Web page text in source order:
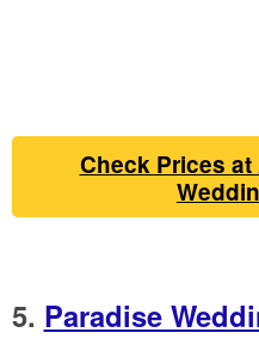
Check Prices
5. Paradise